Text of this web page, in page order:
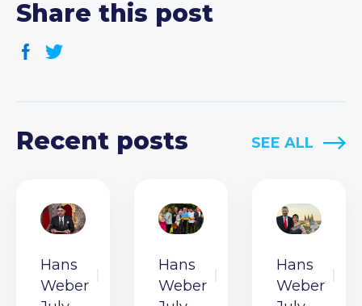
Share this post
Recent posts SEE ALL
Hans
Weber
Hans
Weber
Hans
Weber